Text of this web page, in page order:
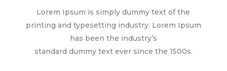
Lorem Ipsum is simply dummy text of the
printing and typesetting industry. Lorem Ipsum
has been the industry’s
standard dummy text ever since the 1500s.